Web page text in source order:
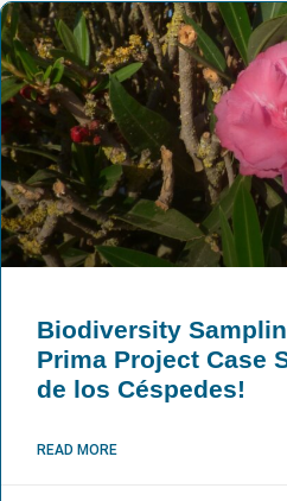
Biodiversity
Prima Project Case
de los Céspedes!
READ MORE